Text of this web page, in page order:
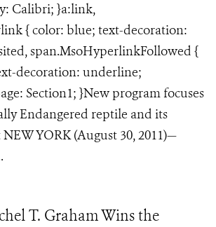
Calibri; }a:link,
{ color: blue; text-decoration:
span.MsoHyperlinkFollowed {
decoration: underline;
Section1; }New program focuses
Endangered reptile and its
YORK (August 30, 2011)—
T. Graham Wins the